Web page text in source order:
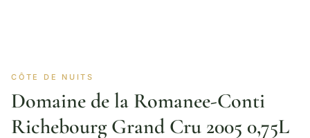
CÔTE DE NUITS
Domaine de la Romanee-Conti
Richebourg Grand Cru 2005 0,75L